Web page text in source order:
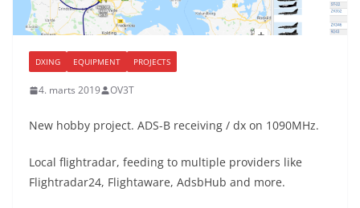
DXING EQUIPMENT PROJECTS
4. marts 2019 OV3T
New hobby project. ADS-B receiving / dx on 1090MHz.
Local flightradar, feeding to multiple providers like
Flightradar24, Flightaware, AdsbHub and more.